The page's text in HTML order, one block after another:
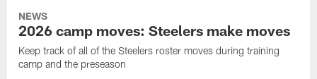
NEWS
2026 camp moves: Steelers make moves
Keep track of all of the Steelers roster moves during training
camp and the preseason